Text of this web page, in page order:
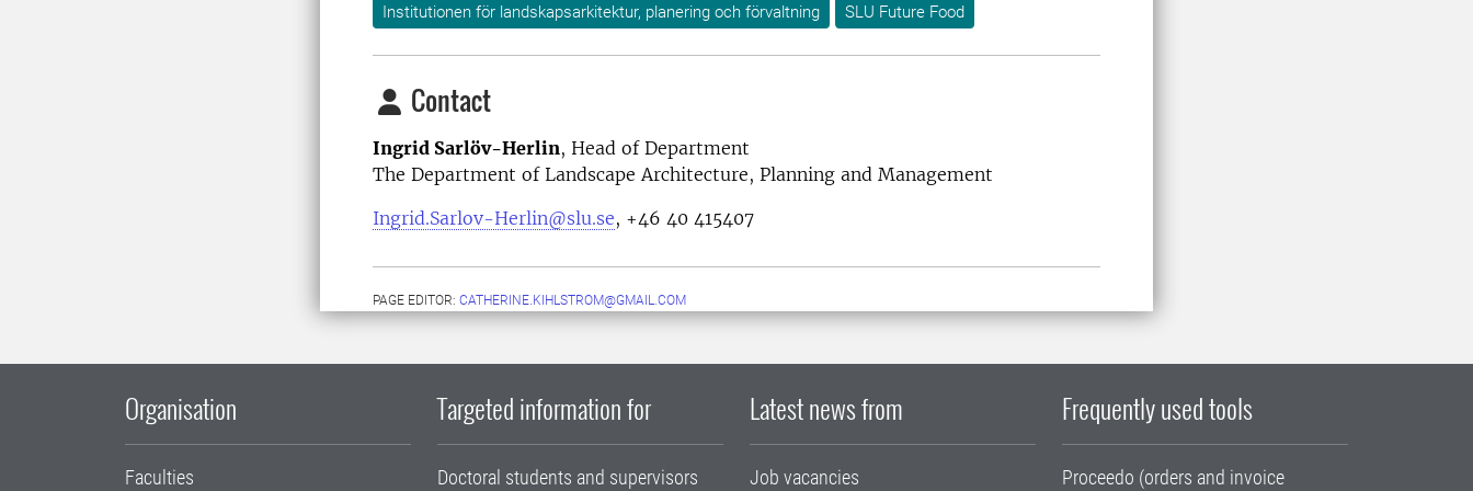
Institutionen för landskapsarkitektur, planering och förvaltning
SLU Future Food
Contact
Ingrid Sarlöv-Herlin, Head of Department
The Department of Landscape Architecture, Planning and Management
Ingrid.Sarlov-Herlin@slu.se, +46 40 415407
PAGE EDITOR: CATHERINE.KIHLSTROM@GMAIL.COM
Organisation
Faculties
Targeted information for
Doctoral students and supervisors
Latest news from
Job vacancies
Frequently used tools
Proceedo (orders and invoice